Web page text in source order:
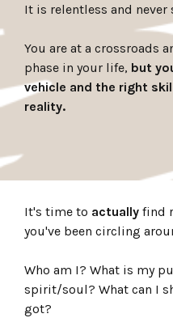
It is relentless and never
You are at a crossroads
phase in your life, but
vehicle and the right
reality.
It's time to actually find
you've been circling
Who am I? What is my
spirit/soul? What can I
got?